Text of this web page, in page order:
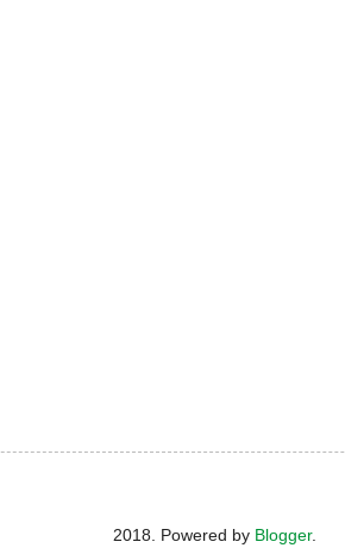
2018. Powered by Blogger.